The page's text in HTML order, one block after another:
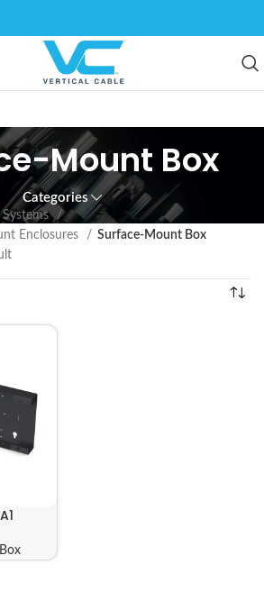
Mount Box
Categories
Systems
Enclosures
Surface-Mount Box